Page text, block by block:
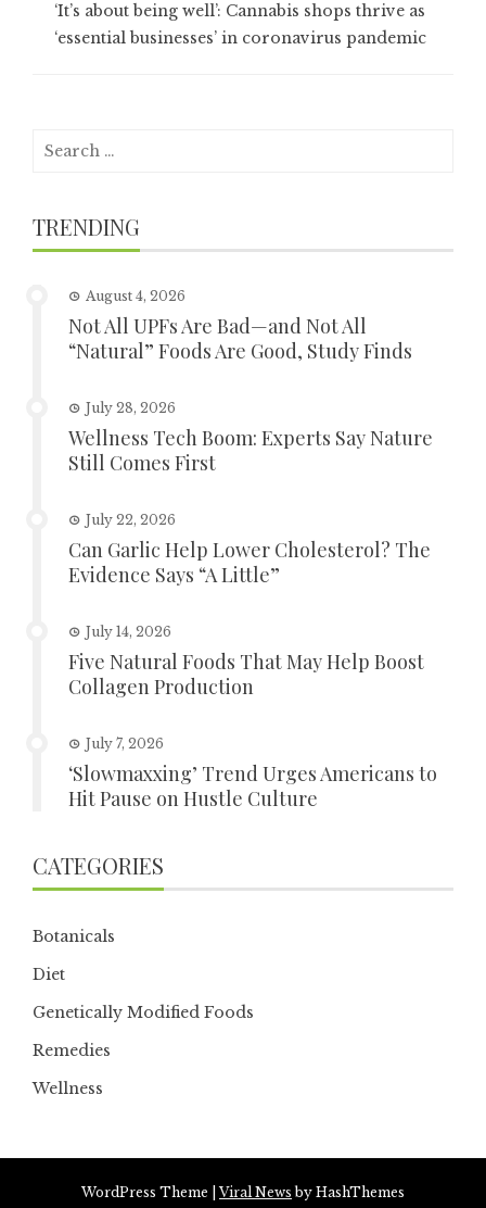
‘It’s about being well’: Cannabis shops thrive as
‘essential businesses’ in coronavirus pandemic
Search
TRENDING
August 4, 2026
Not All UPFs Are Bad—and Not All
“Natural” Foods Are Good, Study Finds
July 28, 2026
Wellness Tech Boom: Experts Say Nature
Still Comes First
July 22, 2026
Can Garlic Help Lower Cholesterol? The
Evidence Says “A Little”
July 14, 2026
Five Natural Foods That May Help Boost
Collagen Production
July 7, 2026
‘Slowmaxxing’ Trend Urges Americans to
Hit Pause on Hustle Culture
CATEGORIES
Botanicals
Diet
Genetically Modified Foods
Remedies
Wellness
WordPress Theme |Viral News by HashThemes